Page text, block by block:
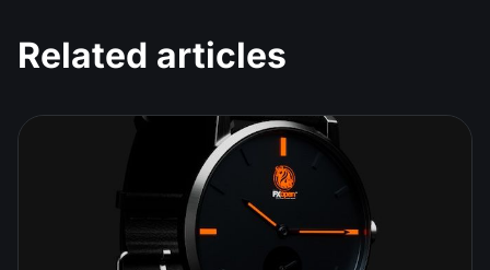
Related articles